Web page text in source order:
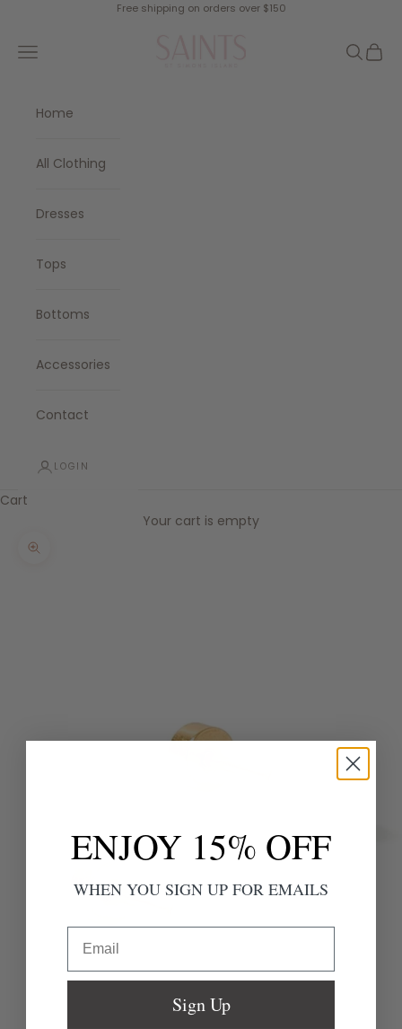
Free shipping on orders over $150
Navigation menu Search
Cart
Home
All Clothing
Dresses
Tops
Bottoms
Accessories
Contact
LOGIN
Cart
Your cart is empty
Zoom picture
ENJOY 15% OFF
WHEN YOU SIGN UP FOR EMAILS
Sign Up